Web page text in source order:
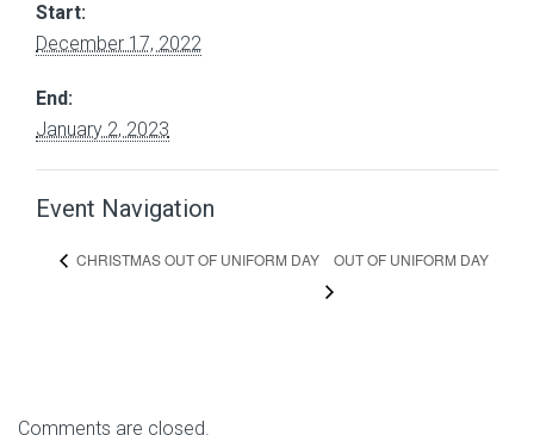
Start:
December 17, 2022
End:
January 2, 2023
Event Navigation
CHRISTMAS OUT OF UNIFORM DAY OUT OF UNIFORM DAY
Comments are closed.